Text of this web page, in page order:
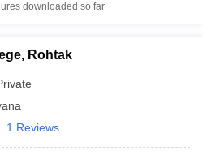
downloaded so far
Rohtak
1 Reviews